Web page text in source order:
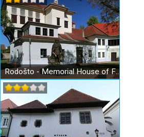
Rodošto - Memorial House of Francis II. Rákoczi